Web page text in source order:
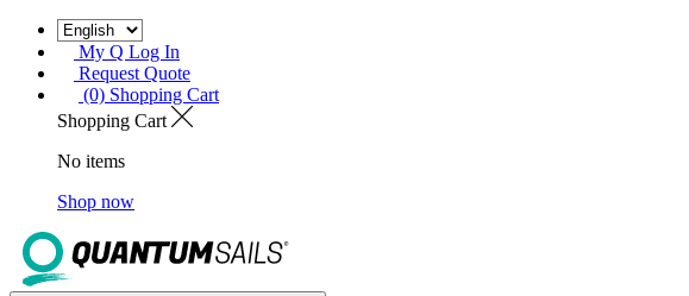
My Q Log In
Request Quote
(0) Shopping Cart
Shopping Cart
No items
Shop now